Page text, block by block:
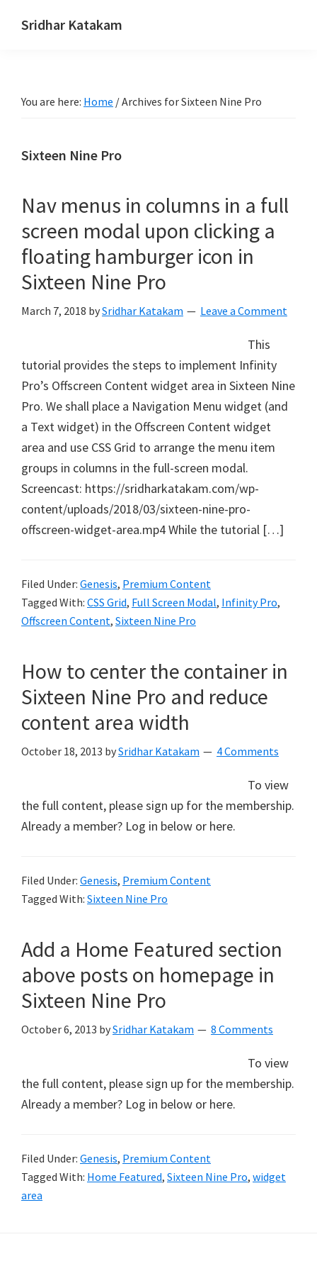
Sridhar Katakam
Tutorials
You are here: Home /Archives for Sixteen Nine Pro
Sixteen Nine Pro
Nav menus in columns in a full
screen modal upon clicking a
floating hamburger icon in
Sixteen Nine Pro
March 7, 2018 bySridhar Katakam Leave a Comment
This
tutorial provides the steps to implement Infinity
Pro’s Offscreen Content widget area in Sixteen Nine
Pro. We shall place a Navigation Menu widget (and
a Text widget) in the Offscreen Content widget
area and use CSS Grid to arrange the menu item
groups in columns in the full-screen modal.
Screencast: https://sridharkatakam.com/wp-
content/uploads/2018/03/sixteen-nine-pro-
offscreen-widget-area.mp4 While the tutorial […]
Filed Under: Genesis, Premium Content
Tagged With: CSS Grid, Full Screen Modal, Infinity Pro,
Offscreen Content, Sixteen Nine Pro
How to center the container in
Sixteen Nine Pro and reduce
content area width
October 18, 2013 bySridhar Katakam 4 Comments
To view
the full content, please sign up for the membership.
Already a member? Log in below or here.
Filed Under: Genesis, Premium Content
Tagged With: Sixteen Nine Pro
Add a Home Featured section
above posts on homepage in
Sixteen Nine Pro
October 6, 2013 bySridhar Katakam 8 Comments
To view
the full content, please sign up for the membership.
Already a member? Log in below or here.
Filed Under: Genesis, Premium Content
Tagged With: Home Featured, Sixteen Nine Pro, widget
area